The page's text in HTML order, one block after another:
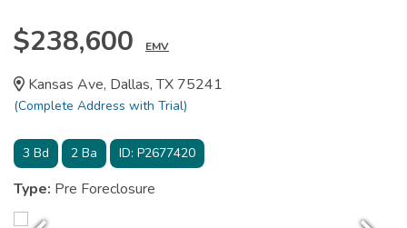
$238,600 EMV
Kansas Ave, Dallas, TX 75241
(Complete Address with Trial)
3 Bd 2 Ba ID: P2677420
Type: Pre Foreclosure